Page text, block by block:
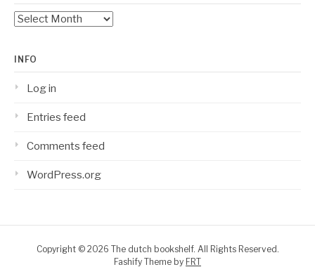
Archive
INFO
Log in
Entries feed
Comments feed
WordPress.org
Copyright © 2026 The dutch bookshelf. All Rights Reserved.
Fashify Theme by FRT